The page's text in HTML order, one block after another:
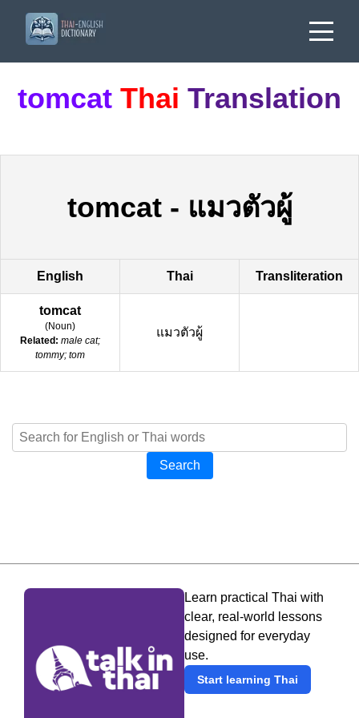
tomcat Thai Translation
tomcat- แมวตัวผู้
English Thai Transliteration
tomcat
(Noun)
Related: male cat;
tommy; tom
แมวตัวผู้
Search
Learn practical Thai with
clear, real-world lessons
designed for everyday
use.
Start learning Thai